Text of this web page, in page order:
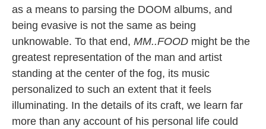
as a means to parsing the DOOM albums, and
being evasive is not the same as being
unknowable. To that end, MM..FOOD might be the
greatest representation of the man and artist
standing at the center of the fog, its music
personalized to such an extent that it feels
illuminating. In the details of its craft, we learn far
more than any account of his personal life could